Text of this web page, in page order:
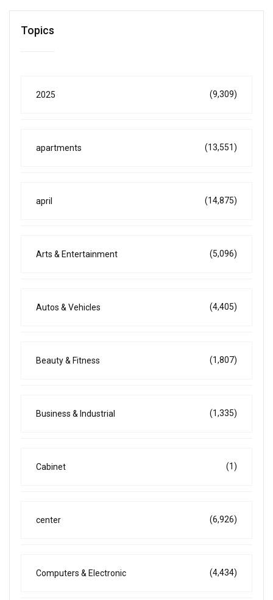
Topics
2025 (9,309)
apartments (13,551)
april (14,875)
Arts & Entertainment (5,096)
Autos & Vehicles (4,405)
Beauty & Fitness (1,807)
Business & Industrial (1,335)
Cabinet (1)
center (6,926)
Computers & Electronic (4,434)